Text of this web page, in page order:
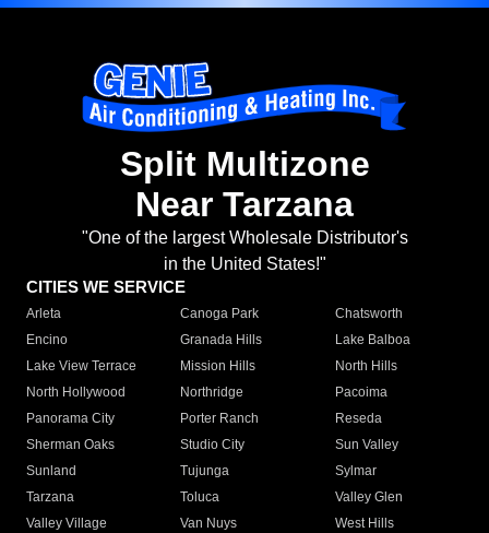
Split Multizone
Near Tarzana
"One of the largest Wholesale Distributor's
in the United States!"
CITIES WE SERVICE
Arleta Canoga Park
Chatsworth
Encino
Granada Hills
Lake Balboa
Lake View Terrace
Mission Hills
North Hills
North Hollywood
Northridge
Pacoima
Panorama City
Porter Ranch
Reseda
Sherman Oaks
Studio City
Sun Valley
Sunland
Tujunga
Sylmar
Tarzana
Toluca
Valley Glen
Valley Village
Van Nuys
West Hills